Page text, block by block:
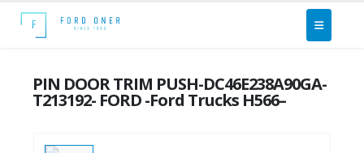
PIN DOOR TRIM PUSH-DC46E238A90GA-
T213192- FORD -Ford Trucks H566–